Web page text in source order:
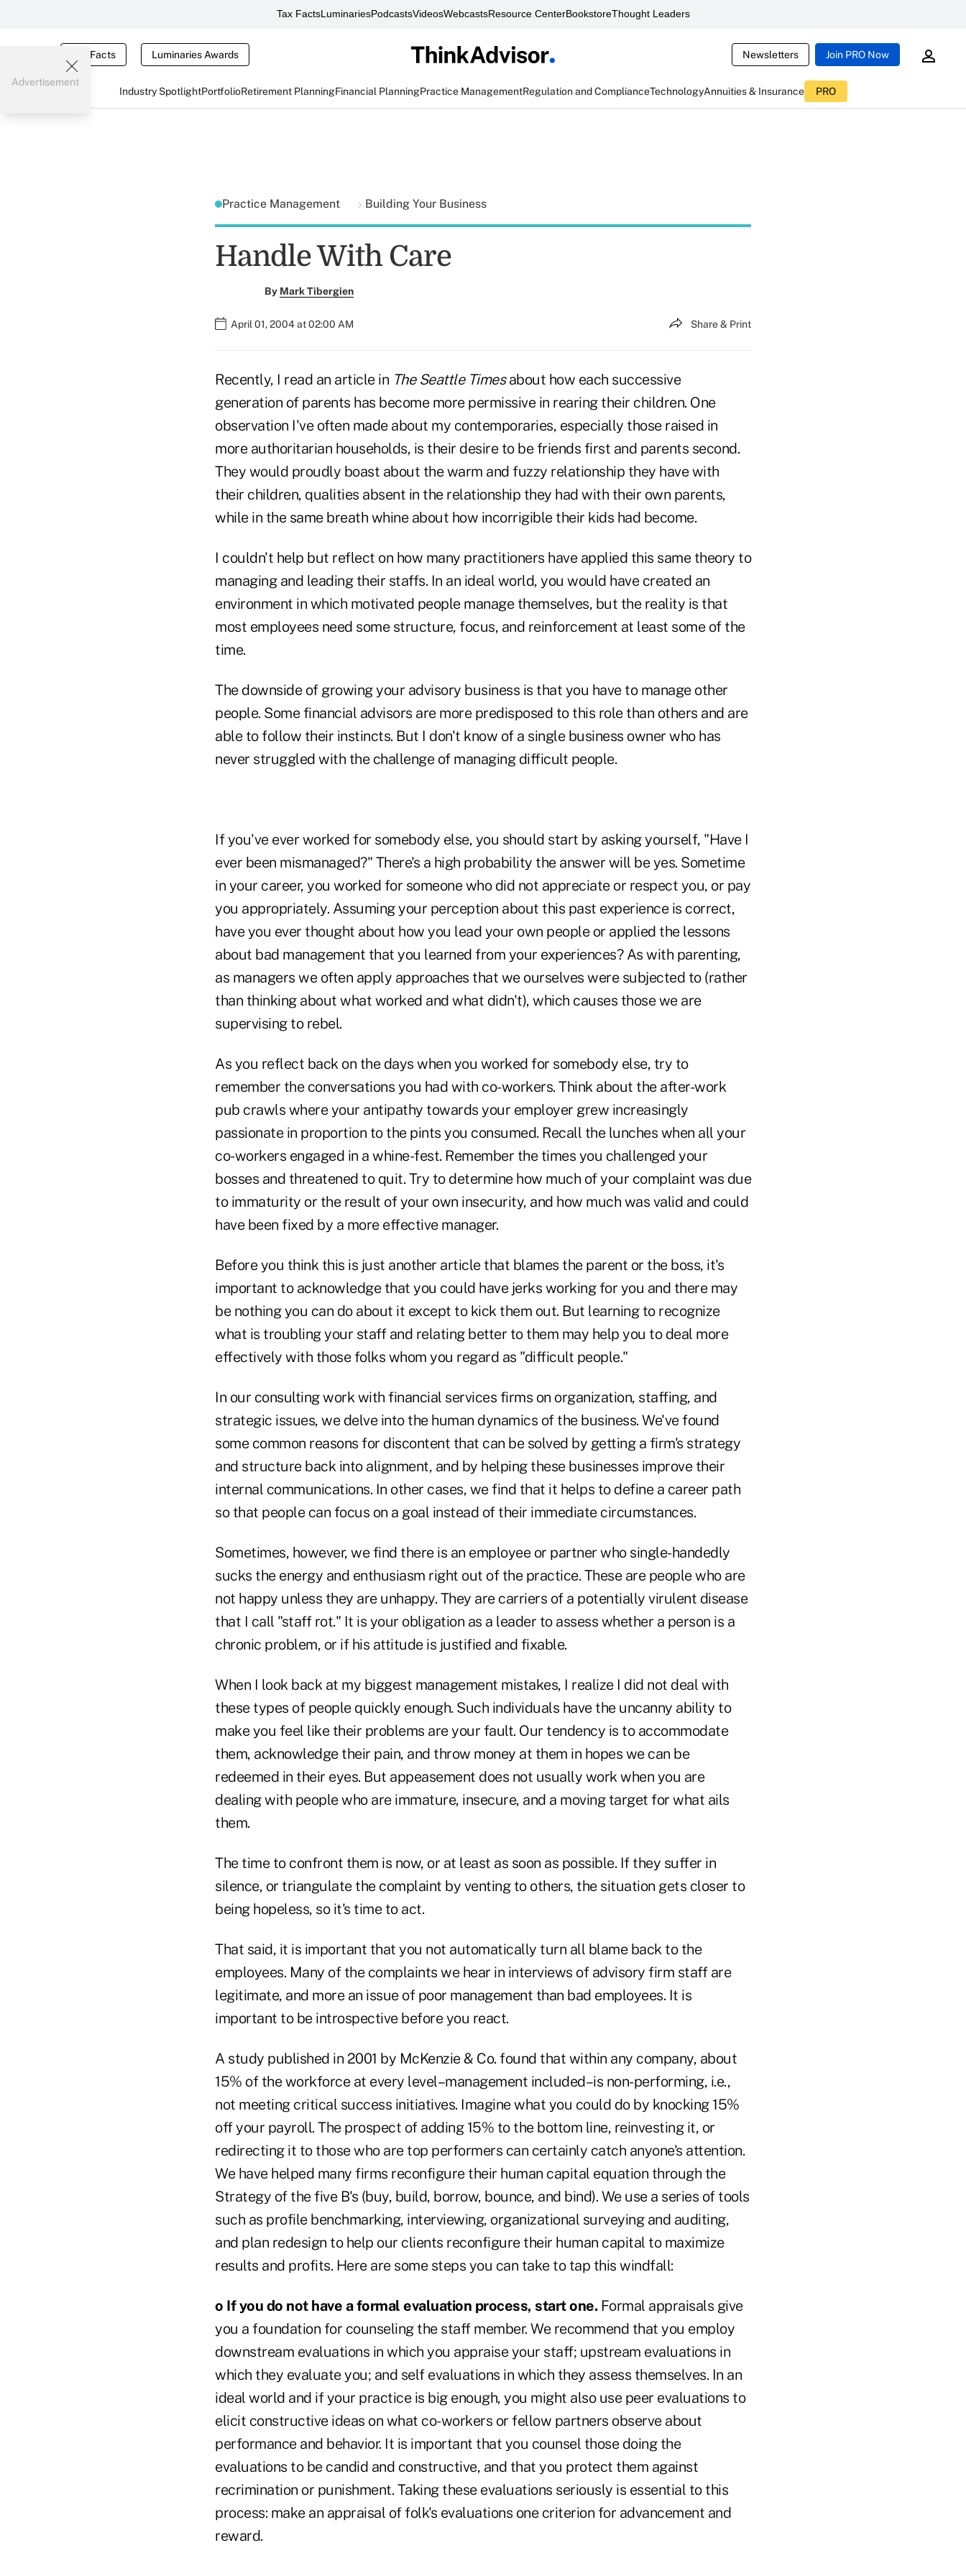
Tax FactsLuminariesPodcastsVideosWebcastsResource CenterBookstoreThought Leaders
Tax Facts Luminaries Awards Newsletters Join PRO Now
Industry SpotlightPortfolioRetirement PlanningFinancial PlanningPractice ManagementRegulation and ComplianceTechnologyAnnuities & Insurance PRO
Advertisement
Practice Management Building Your Business
Handle With Care
By Mark Tibergien
April 01, 2004 at 02:00 AM Share & Print
Recently, I read an article in The Seattle Timesabout how each successive
generation of parents has become more permissive in rearing their children. One
observation I've often made about my contemporaries, especially those raised in
more authoritarian households, is their desire to be friends first and parents second.
They would proudly boast about the warm and fuzzy relationship they have with
their children, qualities absent in the relationship they had with their own parents,
while in the same breath whine about how incorrigible their kids had become.
I couldn't help but reflect on how many practitioners have applied this same theory to
managing and leading their staffs. In an ideal world, you would have created an
environment in which motivated people manage themselves, but the reality is that
most employees need some structure, focus, and reinforcement at least some of the
time.
The downside of growing your advisory business is that you have to manage other
people. Some financial advisors are more predisposed to this role than others and are
able to follow their instincts. But I don't know of a single business owner who has
never struggled with the challenge of managing difficult people.
If you've ever worked for somebody else, you should start by asking yourself, "Have I
ever been mismanaged?" There's a high probability the answer will be yes. Sometime
in your career, you worked for someone who did not appreciate or respect you, or pay
you appropriately. Assuming your perception about this past experience is correct,
have you ever thought about how you lead your own people or applied the lessons
about bad management that you learned from your experiences? As with parenting,
as managers we often apply approaches that we ourselves were subjected to (rather
than thinking about what worked and what didn't), which causes those we are
supervising to rebel.
As you reflect back on the days when you worked for somebody else, try to
remember the conversations you had with co-workers. Think about the after-work
pub crawls where your antipathy towards your employer grew increasingly
passionate in proportion to the pints you consumed. Recall the lunches when all your
co-workers engaged in a whine-fest. Remember the times you challenged your
bosses and threatened to quit. Try to determine how much of your complaint was due
to immaturity or the result of your own insecurity, and how much was valid and could
have been fixed by a more effective manager.
Before you think this is just another article that blames the parent or the boss, it's
important to acknowledge that you could have jerks working for you and there may
be nothing you can do about it except to kick them out. But learning to recognize
what is troubling your staff and relating better to them may help you to deal more
effectively with those folks whom you regard as "difficult people."
In our consulting work with financial services firms on organization, staffing, and
strategic issues, we delve into the human dynamics of the business. We've found
some common reasons for discontent that can be solved by getting a firm's strategy
and structure back into alignment, and by helping these businesses improve their
internal communications. In other cases, we find that it helps to define a career path
so that people can focus on a goal instead of their immediate circumstances.
Sometimes, however, we find there is an employee or partner who single-handedly
sucks the energy and enthusiasm right out of the practice. These are people who are
not happy unless they are unhappy. They are carriers of a potentially virulent disease
that I call "staff rot." It is your obligation as a leader to assess whether a person is a
chronic problem, or if his attitude is justified and fixable.
When I look back at my biggest management mistakes, I realize I did not deal with
these types of people quickly enough. Such individuals have the uncanny ability to
make you feel like their problems are your fault. Our tendency is to accommodate
them, acknowledge their pain, and throw money at them in hopes we can be
redeemed in their eyes. But appeasement does not usually work when you are
dealing with people who are immature, insecure, and a moving target for what ails
them.
The time to confront them is now, or at least as soon as possible. If they suffer in
silence, or triangulate the complaint by venting to others, the situation gets closer to
being hopeless, so it's time to act.
That said, it is important that you not automatically turn all blame back to the
employees. Many of the complaints we hear in interviews of advisory firm staff are
legitimate, and more an issue of poor management than bad employees. It is
important to be introspective before you react.
A study published in 2001 by McKenzie & Co. found that within any company, about
15% of the workforce at every level–management included–is non-performing, i.e.,
not meeting critical success initiatives. Imagine what you could do by knocking 15%
off your payroll. The prospect of adding 15% to the bottom line, reinvesting it, or
redirecting it to those who are top performers can certainly catch anyone's attention.
We have helped many firms reconfigure their human capital equation through the
Strategy of the five B's (buy, build, borrow, bounce, and bind). We use a series of tools
such as profile benchmarking, interviewing, organizational surveying and auditing,
and plan redesign to help our clients reconfigure their human capital to maximize
results and profits. Here are some steps you can take to tap this windfall:
o If you do not have a formal evaluation process, start one.Formal appraisals give
you a foundation for counseling the staff member. We recommend that you employ
downstream evaluations in which you appraise your staff; upstream evaluations in
which they evaluate you; and self evaluations in which they assess themselves. In an
ideal world and if your practice is big enough, you might also use peer evaluations to
elicit constructive ideas on what co-workers or fellow partners observe about
performance and behavior. It is important that you counsel those doing the
evaluations to be candid and constructive, and that you protect them against
recrimination or punishment. Taking these evaluations seriously is essential to this
process: make an appraisal of folk's evaluations one criterion for advancement and
reward.